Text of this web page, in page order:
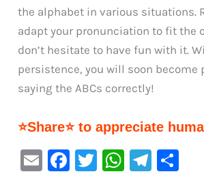
the alphabet in various situations.
adapt your pronunciation to fit the
don’t hesitate to have fun with it.
persistence, you will soon become
saying the ABCs correctly!
⭐Share⭐ to appreciate
E
F
T
W Te